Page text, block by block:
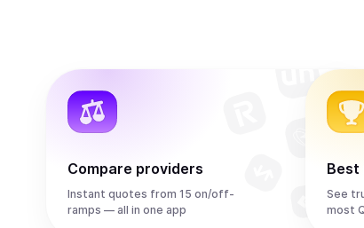
Compare providers
Instant quotes from 15 on/off-
ramps — all in one app
Best
See
most